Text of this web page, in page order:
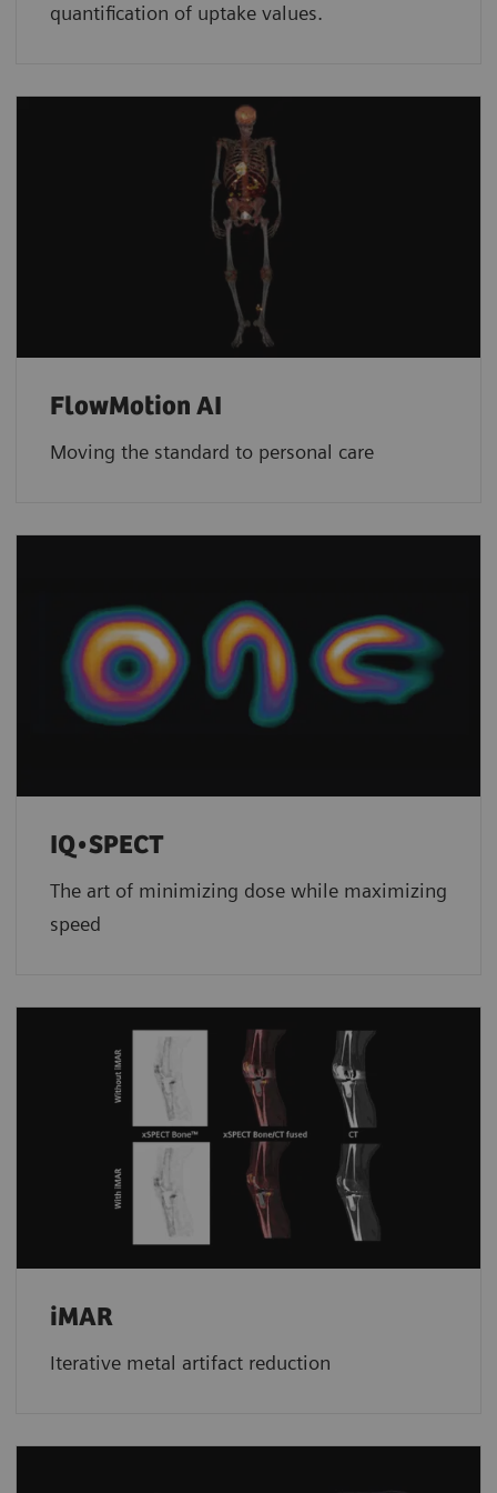
quantification of uptake values.
FlowMotion AI
Moving the standard to personal care
IQ•SPECT
The art of minimizing dose while maximizing
speed
iMAR
Iterative metal artifact reduction